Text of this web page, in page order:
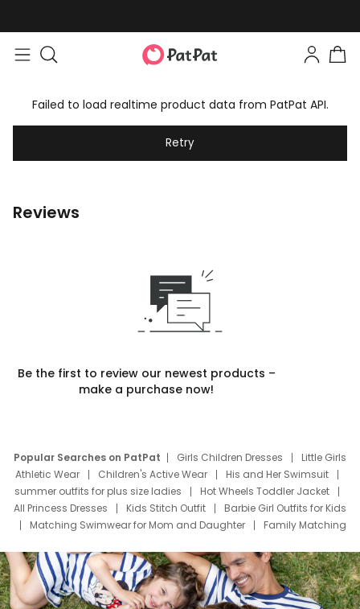
Failed to load realtime product data from PatPat API.
Retry
Reviews
Be the first to review our newest products –
make a purchase now!
Popular Searches on PatPat Girls Children Dresses
Little Girls
Athletic Wear
Children's Active Wear
His and Her Swimsuit
summer outfits for plus size ladies
Hot Wheels Toddler Jacket
All Princess Dresses
Kids Stitch Outfit
Barbie Girl Outfits for Kids
Matching Swimwear for Mom and Daughter
Family Matching
Deals
Father Son Thanksgiving Shirts
Dress Set for Family
Mom Mini Dress
Black Father T Shirts
Stitch Clothing Girls
Elsa Frozen Dresses
Cruise Oitfits